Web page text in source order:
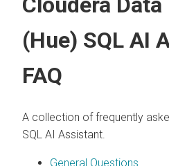
(Hue) SQL AI
FAQ
A collection of frequently
SQL AI Assistant.
General Questions